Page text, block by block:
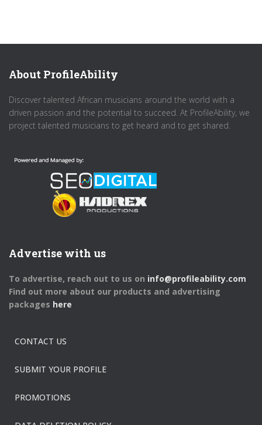
About ProfileAbility
Discover talented African musicians around the world with a
driven passion and the potential to succeed. At ProfileAbility, we
project talented musicians to get heard and to get shared.
Advertise with us
To advertise, reach out to us on info@profileability.com
Find out more about our products and advertising
packages here
CONTACT US
SUBMIT YOUR PROFILE
PROMOTIONS